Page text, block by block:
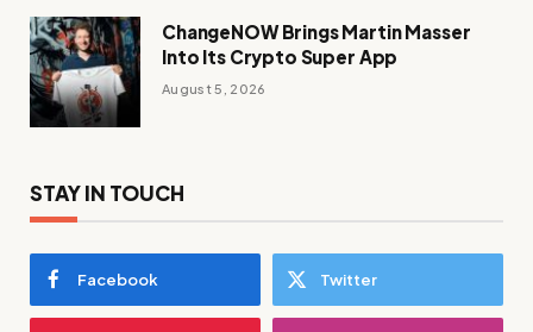
ChangeNOW Brings Martin Masser
Into Its Crypto Super App
August 5, 2026
STAY IN TOUCH
Facebook Twitter